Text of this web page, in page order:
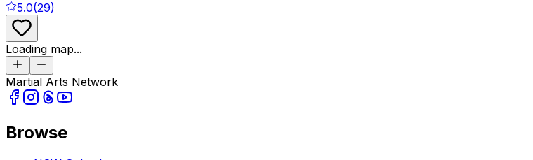
5.0(29)
Loading map...
Martial Arts Network
Browse